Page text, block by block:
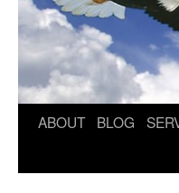
Skip
ABOUT BLOG